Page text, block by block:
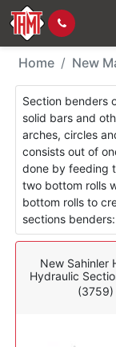
New
Home New
Section benders
solid bars and
arches, circles
consists out of
done by feeding
two bottom rolls
bottom rolls to
sections
New Sahinler
Hydraulic
(3759)